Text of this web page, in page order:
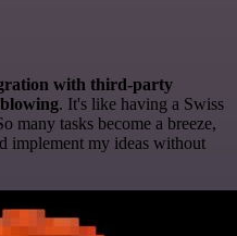
with third-party
. It's like having a Swiss
many tasks become a breeze,
implement my ideas without